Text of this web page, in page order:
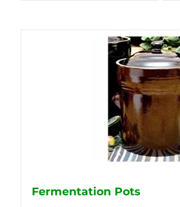
Fermentation Pots